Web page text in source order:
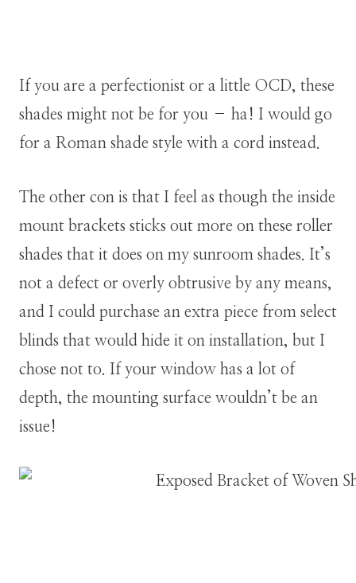
If you are a perfectionist or a little OCD, these
shades might not be for you – ha! I would go
for a Roman shade style with a cord instead.
The other con is that I feel as though the inside
mount brackets sticks out more on these roller
shades that it does on my sunroom shades. It’s
not a defect or overly obtrusive by any means,
and I could purchase an extra piece from select
blinds that would hide it on installation, but I
chose not to. If your window has a lot of
depth, the mounting surface wouldn’t be an
issue!